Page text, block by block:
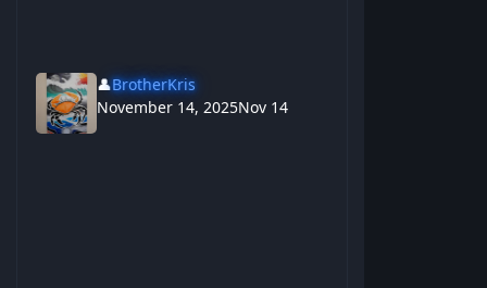
👤BrotherKris
November 14, 2025Nov 14